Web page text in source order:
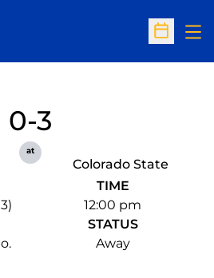
Open
0-3
at
Colorado State
TIME
12:00 pm
STATUS
Away